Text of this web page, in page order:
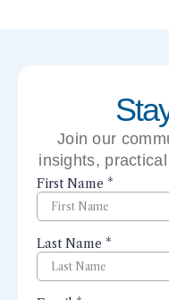
Join our
insights,